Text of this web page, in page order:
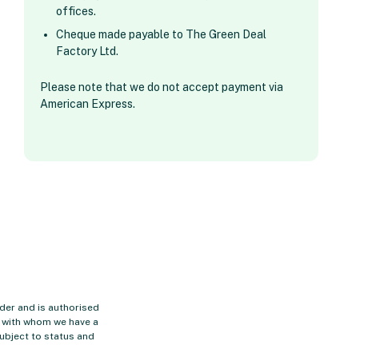
offices.
Cheque made payable to The Green Deal
Factory Ltd.
Please note that we do not accept payment via
American Express.
and is authorised
whom we have a
to status and